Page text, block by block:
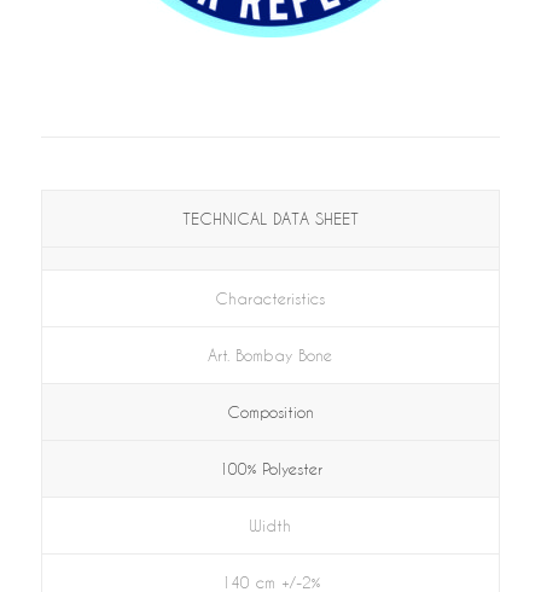
TECHNICAL DATA SHEET
Characteristics
Art. Bombay Bone
Composition
100% Polyester
Width
140 cm +/-2%